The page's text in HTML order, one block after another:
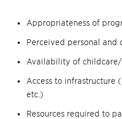
Appropriateness of
Perceived personal and
Availability of
Access to infrastructure
etc.)
Resources required to